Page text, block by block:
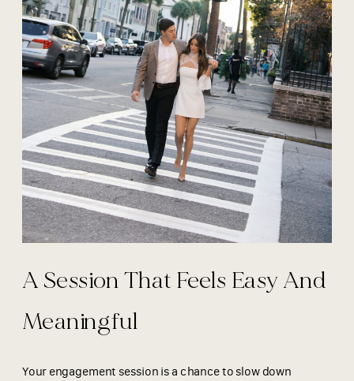
A Session That Feels Easy And
Meaningful
Your engagement session is a chance to slow down